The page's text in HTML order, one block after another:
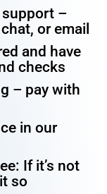
–
or email
and have
checks
– pay with
in our
If it’s not
so